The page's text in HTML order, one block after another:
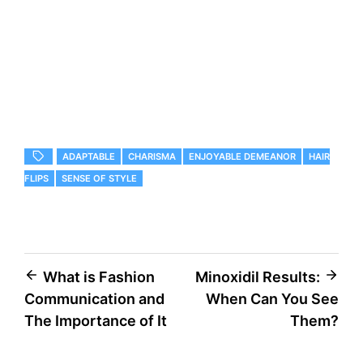
ADAPTABLE CHARISMA ENJOYABLE DEMEANOR
HAIR
FLIPS
SENSE OF STYLE
Post
navigation
What is Fashion
Communication and
The Importance of It
Minoxidil Results:
When Can You See
Them?